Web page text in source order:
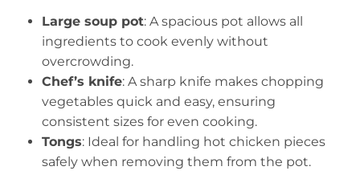
Large soup pot: A spacious pot allows all
ingredients to cook evenly without
overcrowding.
Chef’s knife: A sharp knife makes chopping
vegetables quick and easy, ensuring
consistent sizes for even cooking.
Tongs: Ideal for handling hot chicken pieces
safely when removing them from the pot.